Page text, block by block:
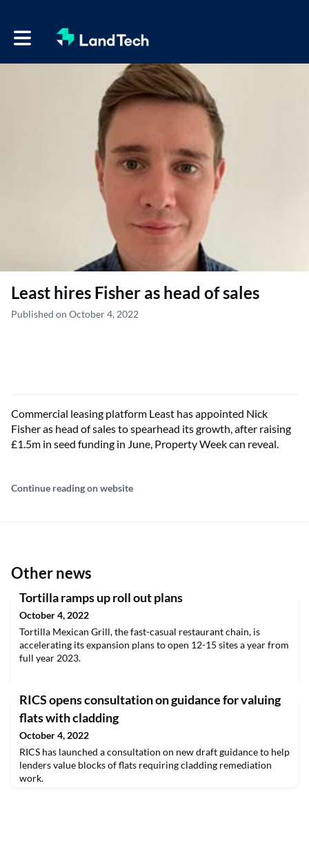
Toggle main navigation
Least hires Fisher as head of sales
Published on October 4, 2022
Commercial leasing platform Least has appointed Nick
Fisher as head of sales to spearhead its growth, after raising
£1.5m in seed funding in June, Property Week can reveal.
Continue reading on website
Other news
Tortilla ramps up roll out plans
October 4, 2022
Tortilla Mexican Grill, the fast-casual restaurant chain, is
accelerating its expansion plans to open 12-15 sites a year from
full year 2023.
RICS opens consultation on guidance for valuing
flats with cladding
October 4, 2022
RICS has launched a consultation on new draft guidance to help
lenders value blocks of flats requiring cladding remediation
work.